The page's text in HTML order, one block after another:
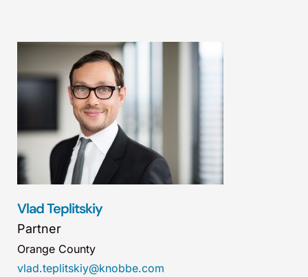
Vlad Teplitskiy
Partner
Orange County
vlad.teplitskiy@knobbe.com